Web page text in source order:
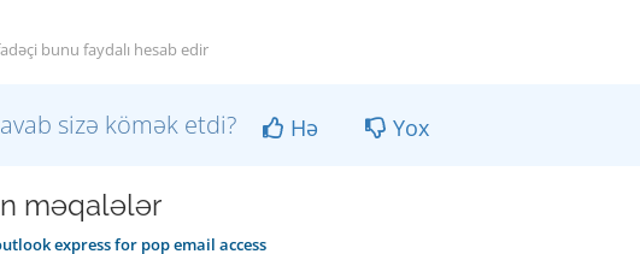
bunu faydalı hesab edir
sizə kömək etdi? Hə Yox
məqalələr
express for pop email access